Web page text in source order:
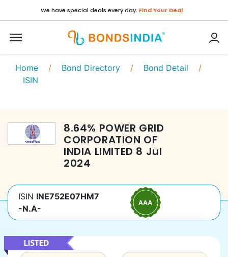
We have special deals every day. Find Your Deal
Home / Bond Directory / Bond Detail /
ISIN
8.64% POWER GRID
CORPORATION OF
INDIA LIMITED 8 Jul
2024
ISIN INE752E07HM7
-N.A-